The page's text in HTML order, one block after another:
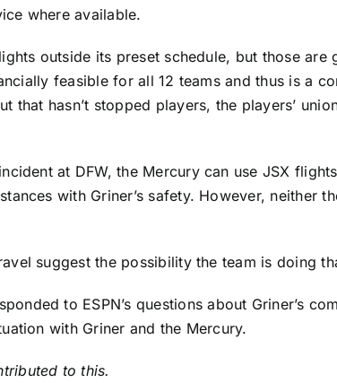
where available.
outside its preset schedule, but those are
feasible for all 12 teams and thus is a
that hasn’t stopped players, the players’
at DFW, the Mercury can use JSX
with Griner’s safety. However, neither
suggest the possibility the team is doing
to ESPN’s questions about Griner’s
with Griner and the Mercury.
to this.